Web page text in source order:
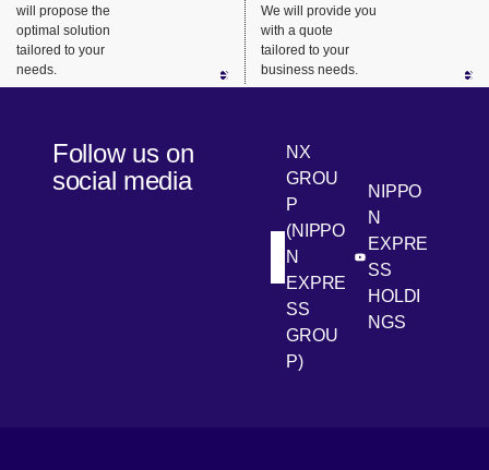
will propose the
optimal solution
tailored to your
needs.
We will provide you
with a quote
tailored to your
business needs.
Follow us on
social media
NX
GROU
P
(NIPPO
N
EXPRE
SS
GROU
P)
[Open in new
Youtube
NIPPO
N
EXPRE
SS
HOLDI
NGS